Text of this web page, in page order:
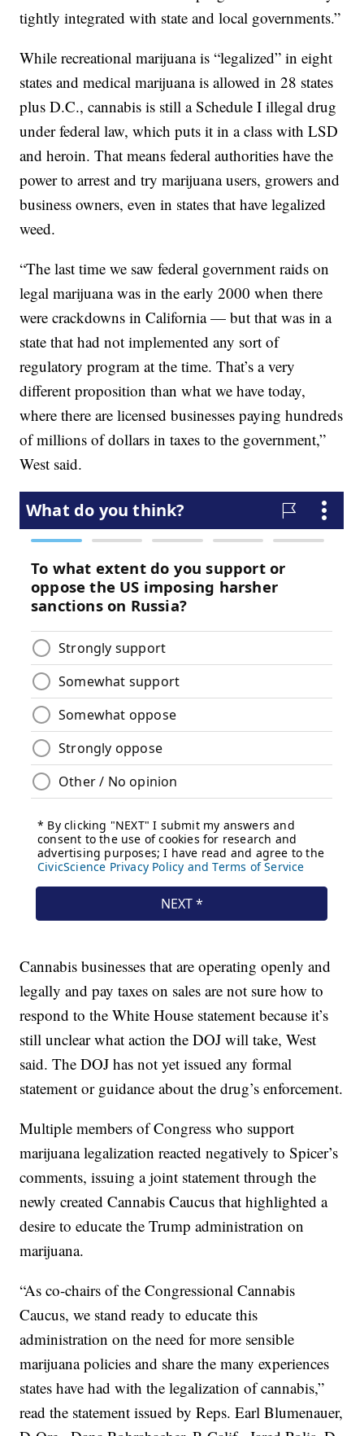
tightly integrated with state and local governments.”
While recreational marijuana is “legalized” in eight
states and medical marijuana is allowed in 28 states
plus D.C., cannabis is still a Schedule I illegal drug
under federal law, which puts it in a class with LSD
and heroin. That means federal authorities have the
power to arrest and try marijuana users, growers and
business owners, even in states that have legalized
weed.
“The last time we saw federal government raids on
legal marijuana was in the early 2000 when there
were crackdowns in California — but that was in a
state that had not implemented any sort of
regulatory program at the time. That’s a very
different proposition than what we have today,
where there are licensed businesses paying hundreds
of millions of dollars in taxes to the government,”
West said.
Cannabis businesses that are operating openly and
legally and pay taxes on sales are not sure how to
respond to the White House statement because it’s
still unclear what action the DOJ will take, West
said. The DOJ has not yet issued any formal
statement or guidance about the drug’s enforcement.
Multiple members of Congress who support
marijuana legalization reacted negatively to Spicer’s
comments, issuing a joint statement through the
newly created Cannabis Caucus that highlighted a
desire to educate the Trump administration on
marijuana.
“As co-chairs of the Congressional Cannabis
Caucus, we stand ready to educate this
administration on the need for more sensible
marijuana policies and share the many experiences
states have had with the legalization of cannabis,”
read the statement issued by Reps. Earl Blumenauer,